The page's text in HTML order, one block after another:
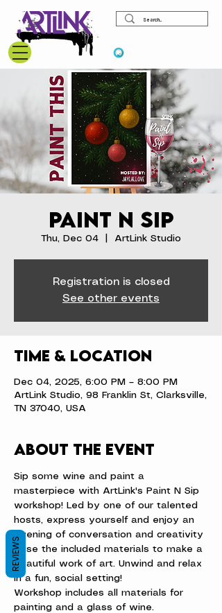
Paint N Sip
Thu, Dec 04 ArtLink Studio
Registration is closed
See other events
Time & Location
Dec 04, 2025, 6:00 PM – 8:00 PM
ArtLink Studio, 98 Franklin St, Clarksville,
TN 37040, USA
About the event
Sip some wine and paint a
masterpiece with ArtLink's Paint N Sip
workshop! Led by one of our talented
hosts, express yourself and enjoy an
evening of conversation and creativity
- use the included materials to make a
beautiful work of art. Unwind and relax
in a fun, social setting!
Workshop includes all materials for
painting and a glass of wine.
REVIEWS